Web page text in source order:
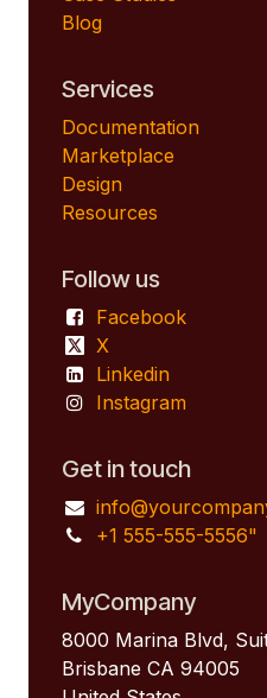
Blog
Services
Documentation
Marketplace
Design
Resources
Follow us
Facebook
X
Linkedin
Instagram
Get in touch
+1 555-555-5556"
MyCompany
8000 Marina Blvd,
Brisbane CA 94005